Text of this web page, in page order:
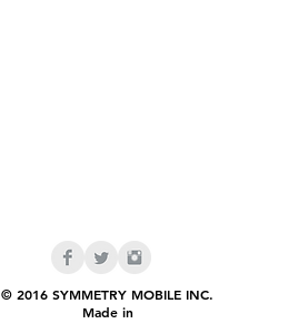
© 2016 SYMMETRY MOBILE INC.
Made in